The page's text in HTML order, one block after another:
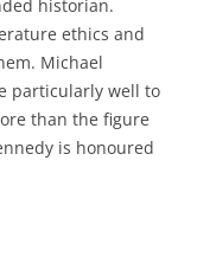
historian.
ethics and
Michael
particularly well to
than the figure
is honoured